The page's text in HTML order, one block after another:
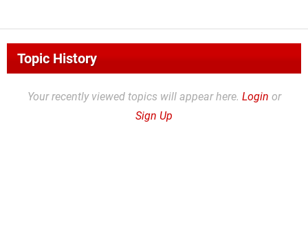
Topic History
Your recently viewed topics will appear here. Login or
Sign Up